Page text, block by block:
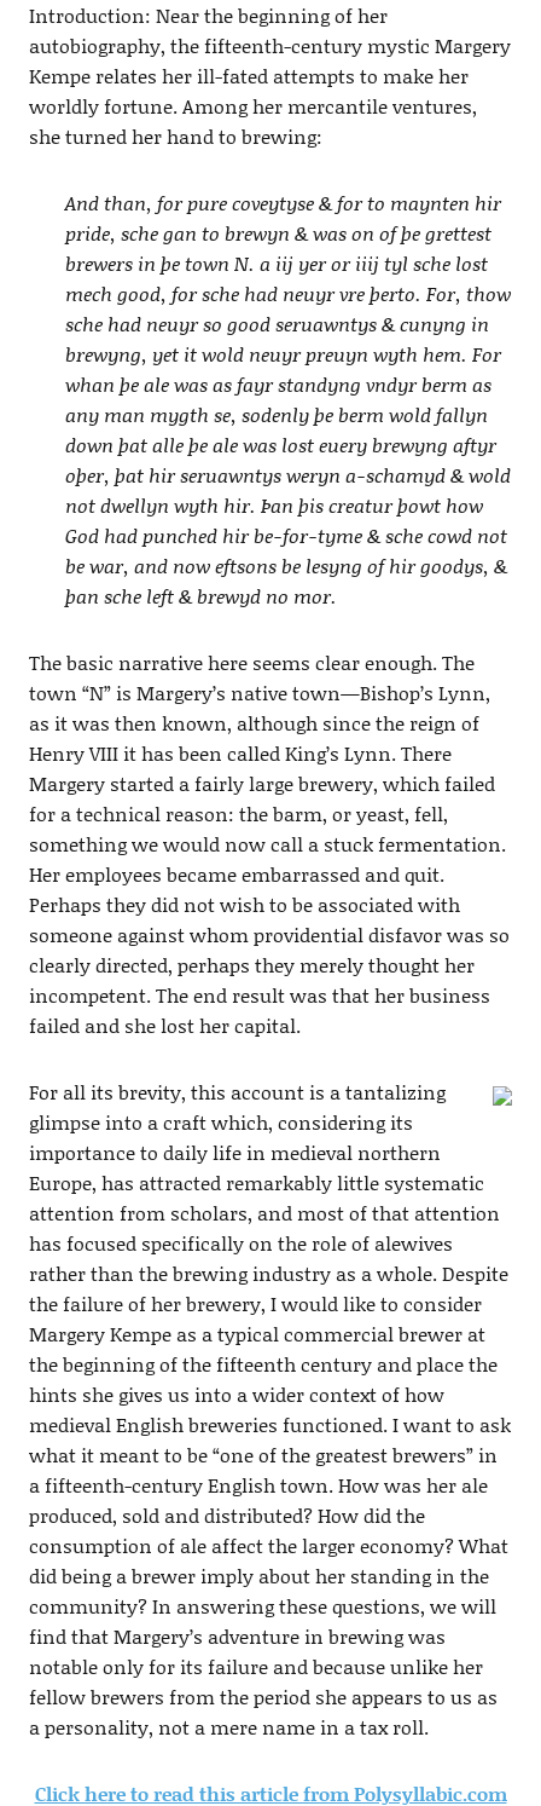
Introduction: Near the beginning of her
autobiography, the fifteenth-century mystic Margery
Kempe relates her ill-fated attempts to make her
worldly fortune. Among her mercantile ventures,
she turned her hand to brewing:
And than, for pure coveytyse & for to maynten hir
pride, sche gan to brewyn & was on of þe grettest
brewers in þe town N. a iij yer or iiij tyl sche lost
mech good, for sche had neuyr vre þerto. For, thow
sche had neuyr so good seruawntys & cunyng in
brewyng, yet it wold neuyr preuyn wyth hem. For
whan þe ale was as fayr standyng vndyr berm as
any man mygth se, sodenly þe berm wold fallyn
down þat alle þe ale was lost euery brewyng aftyr
oþer, þat hir seruawntys weryn a-schamyd & wold
not dwellyn wyth hir. Þan þis creatur þowt how
God had punched hir be-for-tyme & sche cowd not
be war, and now eftsons be lesyng of hir goodys, &
þan sche left & brewyd no mor.
The basic narrative here seems clear enough. The
town “N” is Margery’s native town—Bishop’s Lynn,
as it was then known, although since the reign of
Henry VIII it has been called King’s Lynn. There
Margery started a fairly large brewery, which failed
for a technical reason: the barm, or yeast, fell,
something we would now call a stuck fermentation.
Her employees became embarrassed and quit.
Perhaps they did not wish to be associated with
someone against whom providential disfavor was so
clearly directed, perhaps they merely thought her
incompetent. The end result was that her business
failed and she lost her capital.
For all its brevity, this account is a tantalizing
glimpse into a craft which, considering its
importance to daily life in medieval northern
Europe, has attracted remarkably little systematic
attention from scholars, and most of that attention
has focused specifically on the role of alewives
rather than the brewing industry as a whole. Despite
the failure of her brewery, I would like to consider
Margery Kempe as a typical commercial brewer at
the beginning of the fifteenth century and place the
hints she gives us into a wider context of how
medieval English breweries functioned. I want to ask
what it meant to be “one of the greatest brewers” in
a fifteenth-century English town. How was her ale
produced, sold and distributed? How did the
consumption of ale affect the larger economy? What
did being a brewer imply about her standing in the
community? In answering these questions, we will
find that Margery’s adventure in brewing was
notable only for its failure and because unlike her
fellow brewers from the period she appears to us as
a personality, not a mere name in a tax roll.
Click here to read this article from Polysyllabic.com